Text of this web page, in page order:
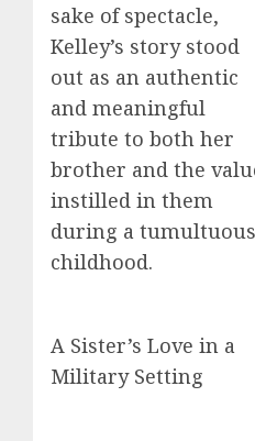
sake of spectacle,
Kelley’s story stood
out as an authentic
and meaningful
tribute to both her
brother and the
instilled in them
during a tumultuous
childhood.
A Sister’s Love in a
Military Setting